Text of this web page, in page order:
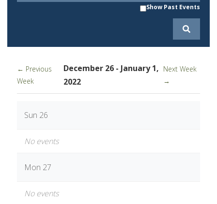
Show Past Events
← Previous
Week
December 26 - January 1,
2022
Next Week
→
Sun 26
No events
Mon 27
No events